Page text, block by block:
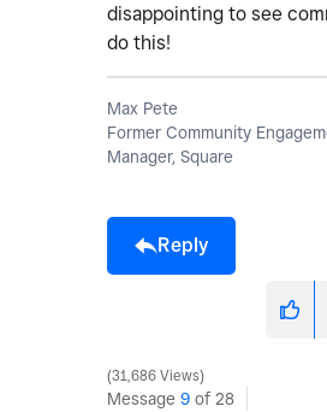
disappointing to see
do this!
Max Pete
Former Community
Manager, Square
Reply
31,686 Views
Message 9 of 28